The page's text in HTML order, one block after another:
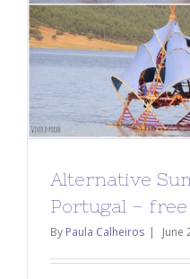
Alternative
Portugal –
By Paula Calheiros | June